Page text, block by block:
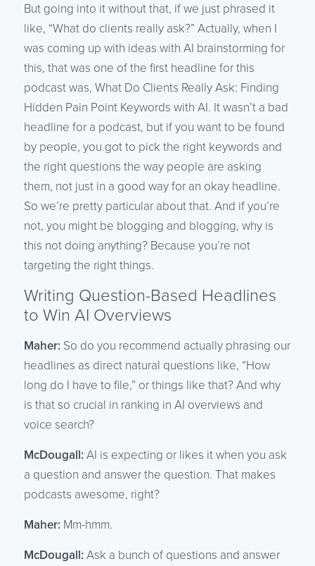
But going into it without that, if we just phrased it
like, “What do clients really ask?” Actually, when I
was coming up with ideas with AI brainstorming for
this, that was one of the first headline for this
podcast was, What Do Clients Really Ask: Finding
Hidden Pain Point Keywords with AI. It wasn’t a bad
headline for a podcast, but if you want to be found
by people, you got to pick the right keywords and
the right questions the way people are asking
them, not just in a good way for an okay headline.
So we’re pretty particular about that. And if you’re
not, you might be blogging and blogging, why is
this not doing anything? Because you’re not
targeting the right things.
Writing Question-Based Headlines
to Win AI Overviews
Maher: So do you recommend actually phrasing our
headlines as direct natural questions like, “How
long do I have to file,” or things like that? And why
is that so crucial in ranking in AI overviews and
voice search?
McDougall: AI is expecting or likes it when you ask
a question and answer the question. That makes
podcasts awesome, right?
Maher: Mm-hmm.
McDougall: Ask a bunch of questions and answer